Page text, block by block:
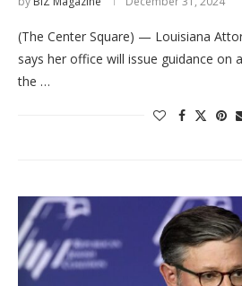
(The Center Square) — Louisiana
says her office will issue guidance on
the …